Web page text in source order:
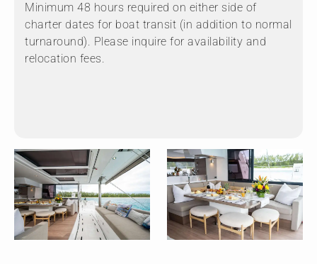
Minimum 48 hours required on either side of
charter dates for boat transit (in addition to normal
turnaround). Please inquire for availability and
relocation fees.